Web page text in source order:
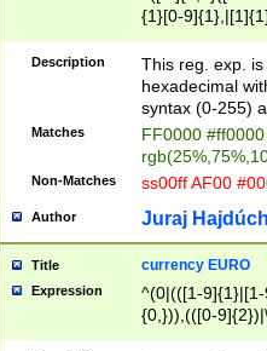
{1}[0-
{2}([0-9]{1}|[1-
{1}|25[0-
Description
This reg. exp.
hexadecimal
syntax (0-255)
Matches
FF0000
Non-Matches ss00ff AF00
Author Juraj
Title currency EURO
Expression
^(0|(([1-
{0,})),(([0-